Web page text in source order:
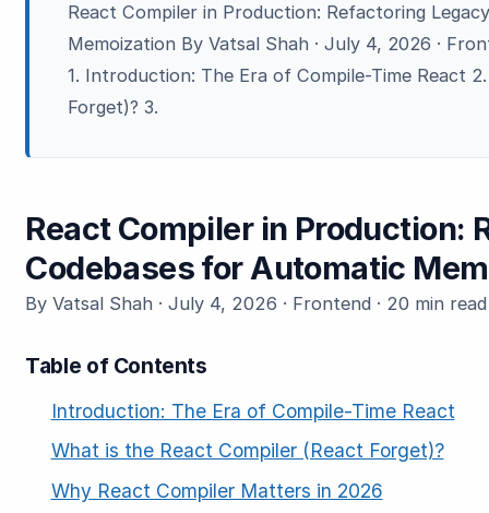
React Compiler in Production: Refactoring
Memoization By Vatsal Shah · July 4, 2026 ·
1. Introduction: The Era of Compile-Time React
Forget)? 3.
React Compiler in Production:
Codebases for Automatic
By Vatsal Shah · July 4, 2026 · Frontend · 20 min read
Table of Contents
Introduction: The Era of Compile-Time React
What is the React Compiler (React Forget)?
Why React Compiler Matters in 2026